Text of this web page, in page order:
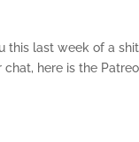
this last week of a
here is the